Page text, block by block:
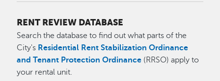
RENT REVIEW DATABASE
Search the database to find out what parts of the
City's Residential Rent Stabilization Ordinance
and Tenant Protection Ordinance (RRSO) apply to
your rental unit.